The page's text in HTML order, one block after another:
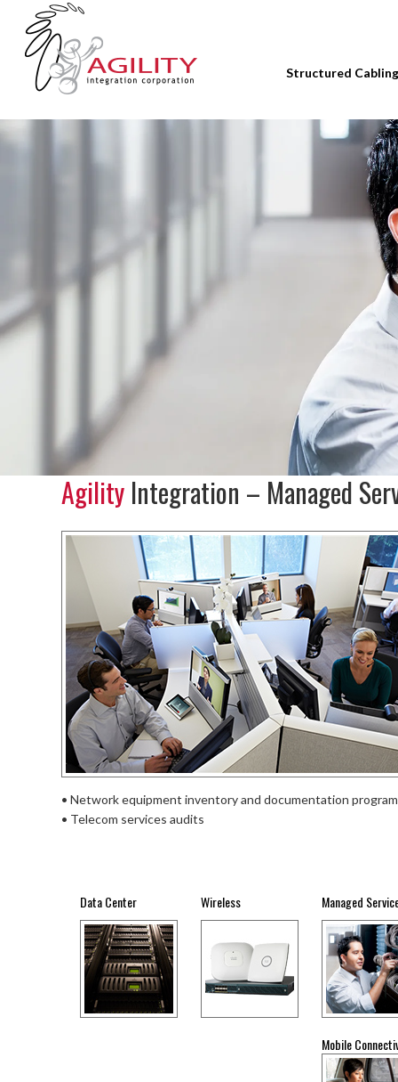
Structured Cabling
AgilityIntegration – Managed
• Network equipment inventory and documentation program
• Telecom services audits
Data Center Wireless Managed
Mobile